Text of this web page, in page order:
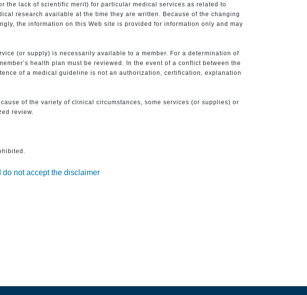
the lack of scientific merit) for particular medical services as related to
research available at the time they are written. Because of the changing
the information on this Web site is provided for information only and may
(or supply) is necessarily available to a member. For a determination of
health plan must be reviewed. In the event of a conflict between the
of a medical guideline is not an authorization, certification, explanation
of the variety of clinical circumstances, some services (or supplies) or
review.
I do not accept the disclaimer